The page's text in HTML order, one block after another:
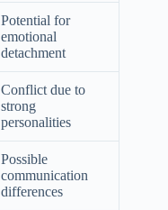
Potential for
emotional
detachment
Conflict due to
strong
personalities
Possible
communication
differences